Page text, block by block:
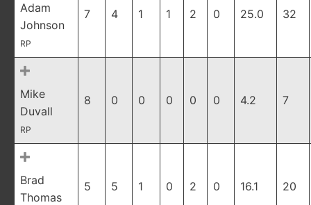
Adam
Johnson
RP
7 4 1 1 2 0 25.0 32
Mike
Duvall
RP
8 0 0 0 0 0 4.2 7
Brad
Thomas
5 5 1 0 2 0 16.1 20